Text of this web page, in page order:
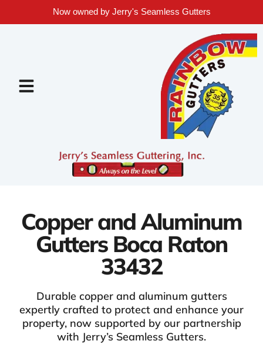
Now owned by Jerry's Seamless Gutters
Copper and Aluminum
Gutters Boca Raton
33432
Durable copper and aluminum gutters
expertly crafted to protect and enhance your
property, now supported by our partnership
with Jerry’s Seamless Gutters.